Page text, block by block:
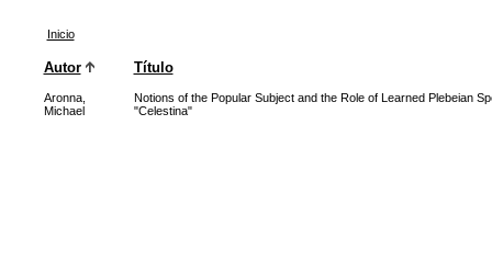
Inicio
Autor Título
Aronna,
Michael
Notions of the Popular Subject and the Role of Learned Plebeian
"Celestina"